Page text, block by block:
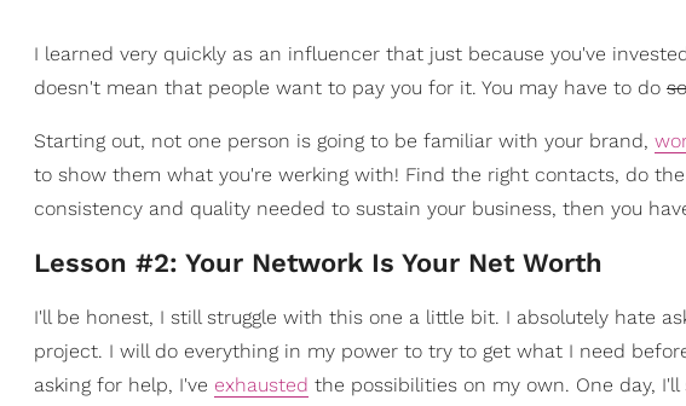
I learned very quickly as an influencer that just because you've
doesn't mean that people want to pay you for it. You may have to do
Starting out, not one person is going to be familiar with your brand,
to show them what you're werking with! Find the right contacts, do
consistency and quality needed to sustain your business, then you
Lesson #2: Your Network Is Your Net Worth
I'll be honest, I still struggle with this one a little bit. I absolutely hate
project. I will do everything in my power to try to get what I need
asking for help, I've exhausted the possibilities on my own. One day,